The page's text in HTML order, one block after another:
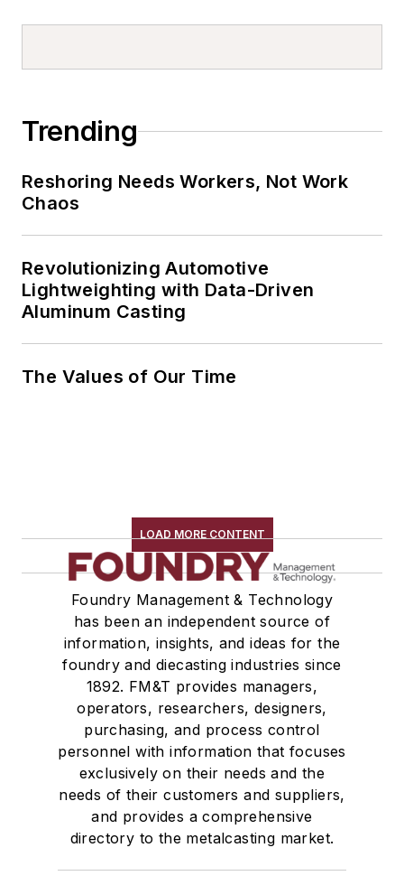
Trending
Reshoring Needs Workers, Not Work
Chaos
Revolutionizing Automotive
Lightweighting with Data-Driven
Aluminum Casting
The Values of Our Time
LOAD MORE CONTENT
Foundry Management & Technology
has been an independent source of
information, insights, and ideas for the
foundry and diecasting industries since
1892. FM&T provides managers,
operators, researchers, designers,
purchasing, and process control
personnel with information that focuses
exclusively on their needs and the
needs of their customers and suppliers,
and provides a comprehensive
directory to the metalcasting market.